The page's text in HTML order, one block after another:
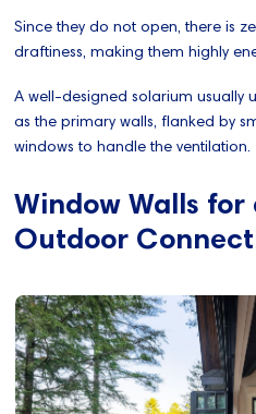
Since they do not open, there is
draftiness, making them highly
A well-designed solarium usually
as the primary walls, flanked by
windows to handle the ventilation.
Window Walls for
Outdoor